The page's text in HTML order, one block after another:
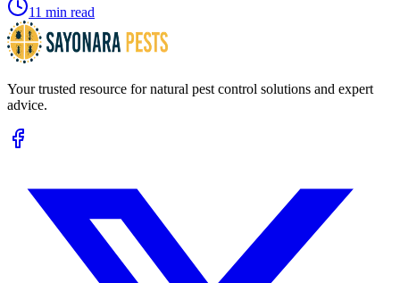
11 min read
Your trusted resource for natural pest control solutions and expert
advice.